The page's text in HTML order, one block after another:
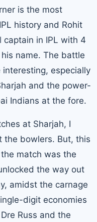
is the most
history and Rohit
captain in IPL with 4
name. The battle
especially
and the power-
Indians at the fore.
at Sharjah, I
the bowlers. But, this
match was the
the way out
amidst the carnage
digit economies
Russ and the